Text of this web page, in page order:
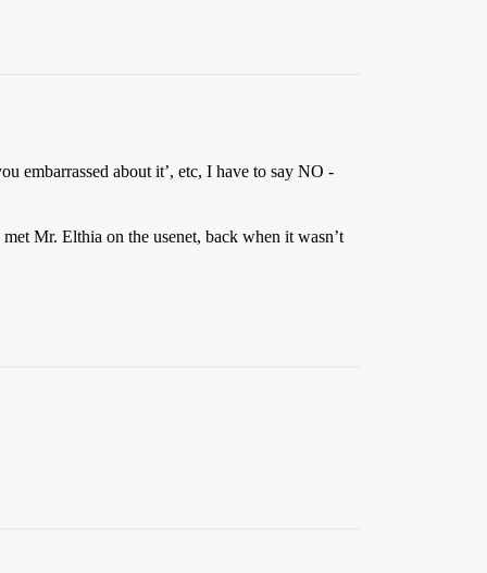
embarrassed about it’, etc, I have to say NO -
Mr. Elthia on the usenet, back when it wasn’t